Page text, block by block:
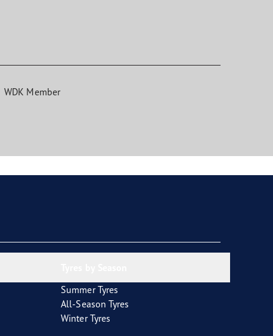
WDK Member
Summer Tyres
All-Season Tyres
Winter Tyres